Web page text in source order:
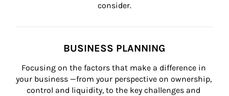
consider.
BUSINESS PLANNING
Focusing on the factors that make a difference in
your business —from your perspective on ownership,
control and liquidity, to the key challenges and